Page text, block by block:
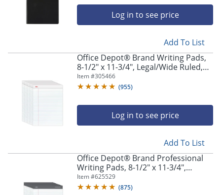
Log in to see price
Add To List
Office Depot® Brand Writing Pads,
8-1/2" x 11-3/4", Legal/Wide Ruled,
50 Sheets, White, Pack Of 12 Pads
Item #305466
(955)
Log in to see price
Add To List
Office Depot® Brand Professional
Writing Pads, 8-1/2" x 11-3/4",
Legal/Wide Ruled, 50 Sheets, White,
Pack Of 8
Item #625529
(875)